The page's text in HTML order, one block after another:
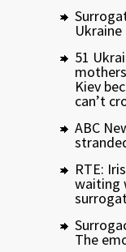
Ukraine
51
Kiev
can’t
ABC
RTE:
waiting
The